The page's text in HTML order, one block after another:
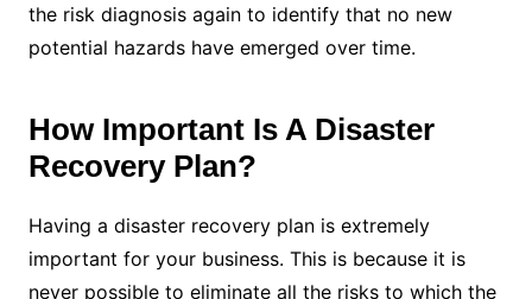
the risk diagnosis again to identify that no new
potential hazards have emerged over time.
How Important Is A Disaster
Recovery Plan?
Having a disaster recovery plan is extremely
important for your business. This is because it is
never possible to eliminate all the risks to which the